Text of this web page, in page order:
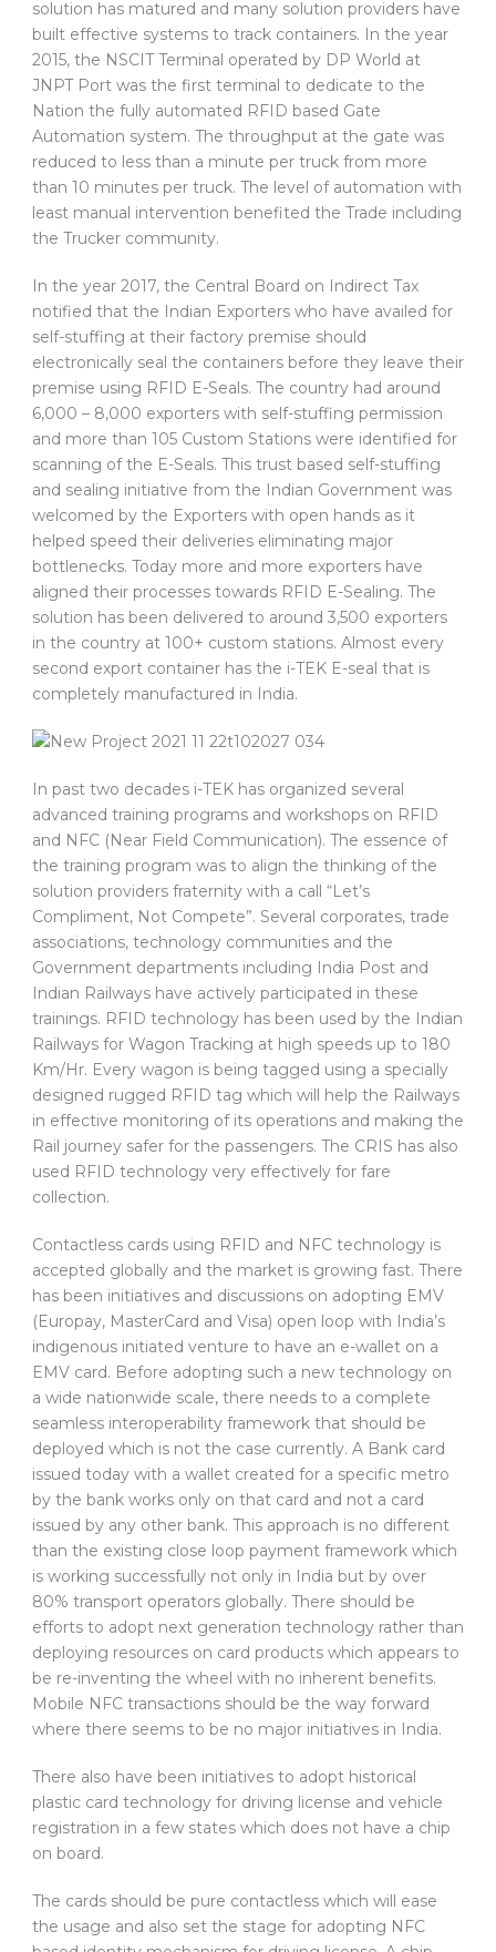
solution has matured and many solution providers have
built effective systems to track containers. In the year
2015, the NSCIT Terminal operated by DP World at
JNPT Port was the first terminal to dedicate to the
Nation the fully automated RFID based Gate
Automation system. The throughput at the gate was
reduced to less than a minute per truck from more
than 10 minutes per truck. The level of automation with
least manual intervention benefited the Trade including
the Trucker community.
In the year 2017, the Central Board on Indirect Tax
notified that the Indian Exporters who have availed for
self-stuffing at their factory premise should
electronically seal the containers before they leave their
premise using RFID E-Seals. The country had around
6,000 – 8,000 exporters with self-stuffing permission
and more than 105 Custom Stations were identified for
scanning of the E-Seals. This trust based self-stuffing
and sealing initiative from the Indian Government was
welcomed by the Exporters with open hands as it
helped speed their deliveries eliminating major
bottlenecks. Today more and more exporters have
aligned their processes towards RFID E-Sealing. The
solution has been delivered to around 3,500 exporters
in the country at 100+ custom stations. Almost every
second export container has the i-TEK E-seal that is
completely manufactured in India.
In past two decades i-TEK has organized several
advanced training programs and workshops on RFID
and NFC (Near Field Communication). The essence of
the training program was to align the thinking of the
solution providers fraternity with a call “Let’s
Compliment, Not Compete”. Several corporates, trade
associations, technology communities and the
Government departments including India Post and
Indian Railways have actively participated in these
trainings. RFID technology has been used by the Indian
Railways for Wagon Tracking at high speeds up to 180
Km/Hr. Every wagon is being tagged using a specially
designed rugged RFID tag which will help the Railways
in effective monitoring of its operations and making the
Rail journey safer for the passengers. The CRIS has also
used RFID technology very effectively for fare
collection.
Contactless cards using RFID and NFC technology is
accepted globally and the market is growing fast. There
has been initiatives and discussions on adopting EMV
(Europay, MasterCard and Visa) open loop with India’s
indigenous initiated venture to have an e-wallet on a
EMV card. Before adopting such a new technology on
a wide nationwide scale, there needs to a complete
seamless interoperability framework that should be
deployed which is not the case currently. A Bank card
issued today with a wallet created for a specific metro
by the bank works only on that card and not a card
issued by any other bank. This approach is no different
than the existing close loop payment framework which
is working successfully not only in India but by over
80% transport operators globally. There should be
efforts to adopt next generation technology rather than
deploying resources on card products which appears to
be re-inventing the wheel with no inherent benefits.
Mobile NFC transactions should be the way forward
where there seems to be no major initiatives in India.
There also have been initiatives to adopt historical
plastic card technology for driving license and vehicle
registration in a few states which does not have a chip
on board.
The cards should be pure contactless which will ease
the usage and also set the stage for adopting NFC